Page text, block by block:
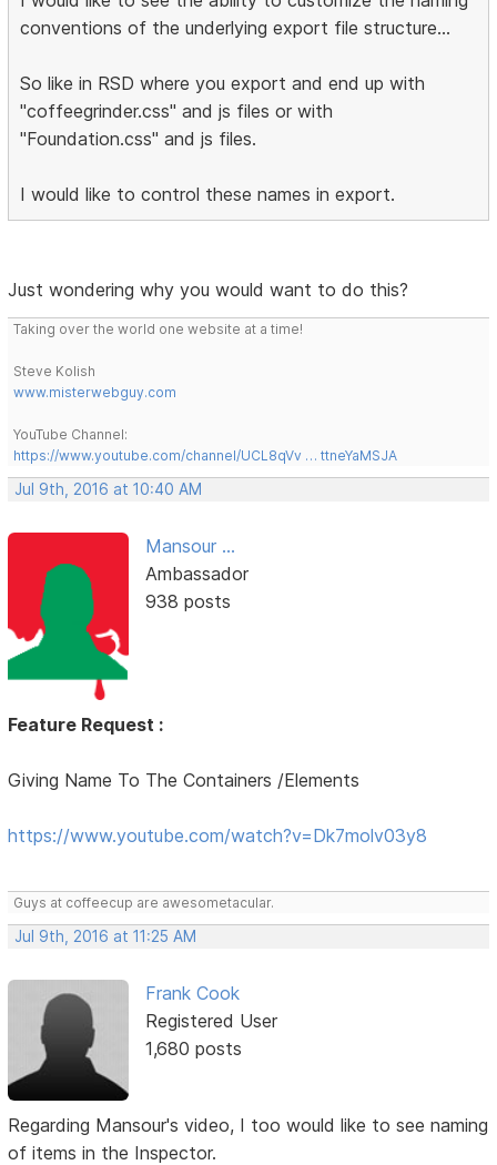
conventions of the underlying export file structure...
So like in RSD where you export and end up with
"coffeegrinder.css" and js files or with
"Foundation.css" and js files.
I would like to control these names in export.
Just wondering why you would want to do this?
Taking over the world one website at a time!
Steve Kolish
www.misterwebguy.com
YouTube Channel:
https://www.youtube.com/channel/UCL8qVv … ttneYaMSJA
Jul 9th, 2016 at 10:40 AM
Mansour ...
Ambassador
938 posts
Feature Request :
Giving Name To The Containers /Elements
https://www.youtube.com/watch?v=Dk7molv03y8
Guys at coffeecup are awesometacular.
Jul 9th, 2016 at 11:25 AM
Frank Cook
Registered User
1,680 posts
Regarding Mansour's video, I too would like to see naming
of items in the Inspector.